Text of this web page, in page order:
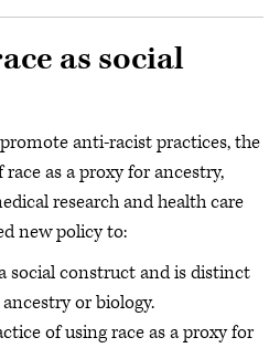
as social
anti-racist practices, the
as a proxy for ancestry,
research and health care
new policy to:
social construct and is distinct
or biology.
of using race as a proxy for